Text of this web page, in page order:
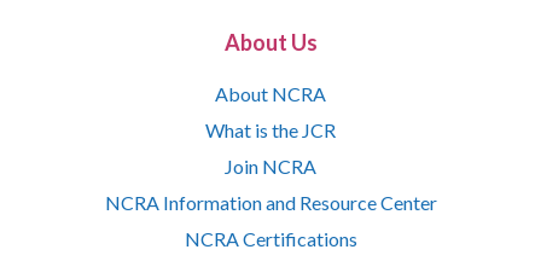
About Us
About NCRA
What is the JCR
Join NCRA
NCRA Information and Resource Center
NCRA Certifications